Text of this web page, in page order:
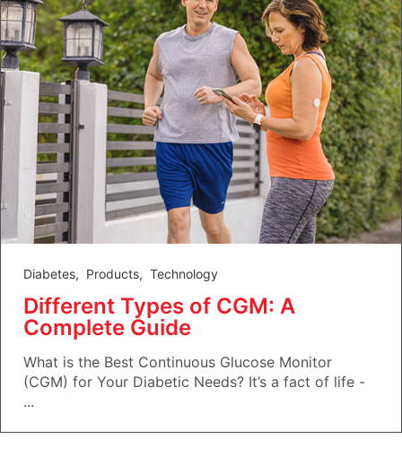
Diabetes, Products, Technology
Different Types of CGM: A
Complete Guide
What is the Best Continuous Glucose Monitor
(CGM) for Your Diabetic Needs? It’s a fact of life -
...